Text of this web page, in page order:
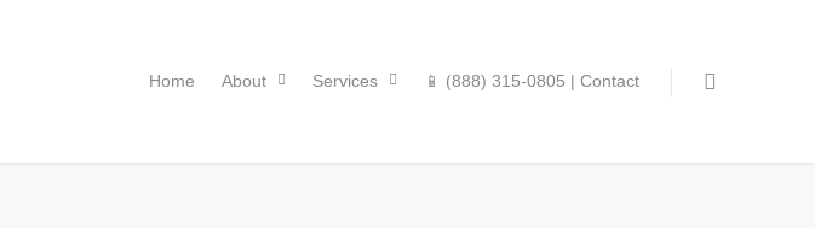
Home About Services 📱 (888) 315-0805 | Contact